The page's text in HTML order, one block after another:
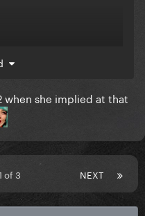
I completely made
when she implied at that
NEXT
of 3